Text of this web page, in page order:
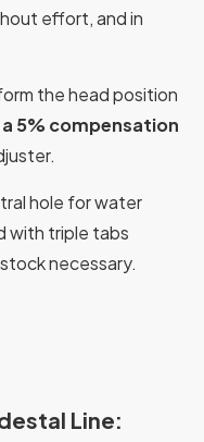
effort, and in
the head position
5% compensation
hole for water
with triple tabs
necessary.
Line: